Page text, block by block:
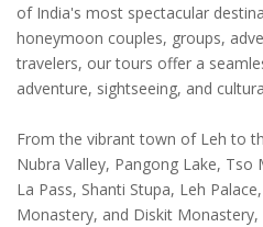
of India's most spectacular
honeymoon couples, groups,
travelers, our tours offer a
adventure, sightseeing, and
From the vibrant town of Leh to
Nubra Valley, Pangong Lake,
La Pass, Shanti Stupa, Leh
Monastery, and Diskit